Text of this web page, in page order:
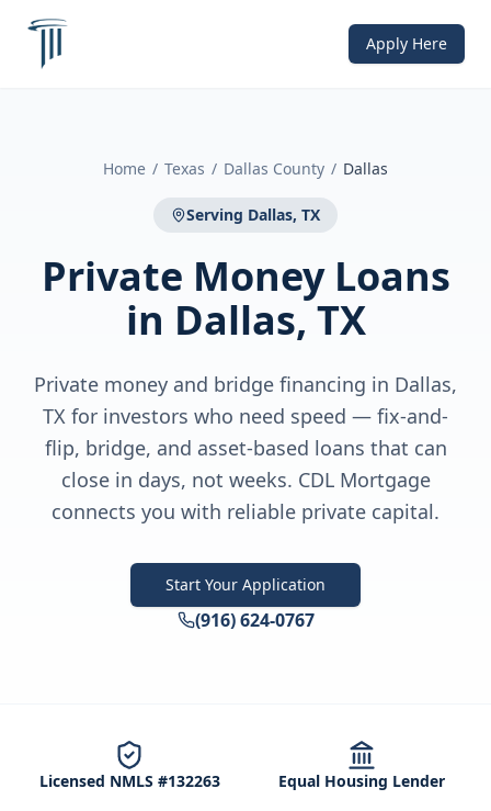
Apply Here
Home / Texas / Dallas County / Dallas
Serving Dallas, TX
Private Money Loans
in Dallas, TX
Private money and bridge financing in Dallas,
TX for investors who need speed — fix-and-
flip, bridge, and asset-based loans that can
close in days, not weeks. CDL Mortgage
connects you with reliable private capital.
Start Your Application
(916) 624-0767
Licensed NMLS #132263 Equal Housing Lender